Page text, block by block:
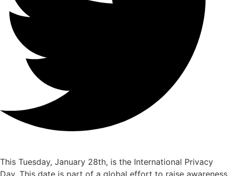
This Tuesday, January 28th, is the International Privacy